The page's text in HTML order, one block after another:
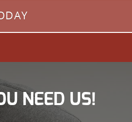
NEED US!